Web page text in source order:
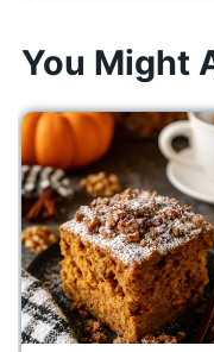
You Might